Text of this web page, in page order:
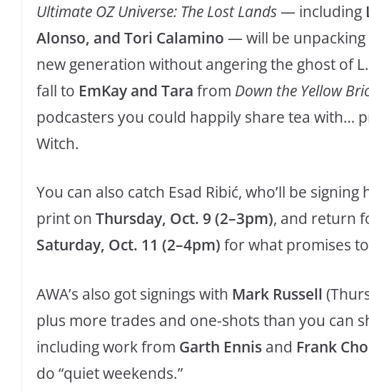
Ultimate OZ Universe: The Lost Lands— including
Alonso, and Tori Calamino — will be unpacking
new generation without angering the ghost of
fall to EmKay and Tara from Down the Yellow
podcasters you could happily share tea with…
Witch.
You can also catch Esad Ribić, who’ll be
print on Thursday, Oct. 9 (2–3pm), and return
Saturday, Oct. 11 (2–4pm) for what promises
AWA’s also got signings with Mark Russell
plus more trades and one-shots than you can
including work from Garth Ennis and Frank Cho
do “quiet weekends.”